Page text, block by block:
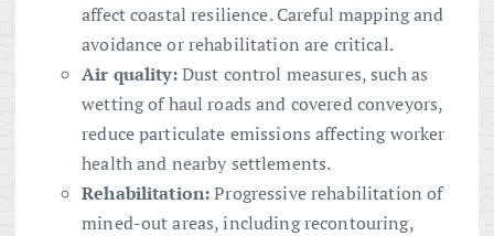
affect coastal resilience. Careful mapping and
avoidance or rehabilitation are critical.
Air quality:Dust control measures, such as
wetting of haul roads and covered conveyors,
reduce particulate emissions affecting worker
health and nearby settlements.
Rehabilitation:Progressive rehabilitation of
mined-out areas, including recontouring,